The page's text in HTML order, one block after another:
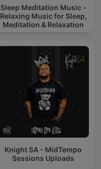
Sleep Meditation Music -
Relaxing Music for Sleep,
Meditation & Relaxation
Knight SA - MidTempo
Sessions Uploads